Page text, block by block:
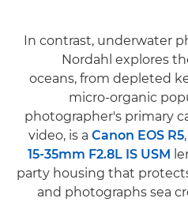
In contrast, underwater
Nordahl explores
oceans, from depleted
micro-organic
photographer's primary
video, is a Canon EOS R5
15-35mm F2.8L IS USM
party housing that
and photographs sea